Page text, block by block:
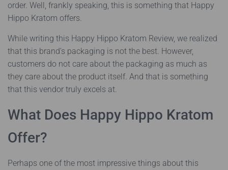
order. Well, frankly speaking, this is something that Happy
Hippo Kratom offers.
While writing this Happy Hippo Kratom Review, we realized
that this brand’s packaging is not the best. However,
customers do not care about the packaging as much as
they care about the product itself. And that is something
that this vendor truly excels at.
What Does Happy Hippo Kratom
Offer?
Perhaps one of the most impressive things about this